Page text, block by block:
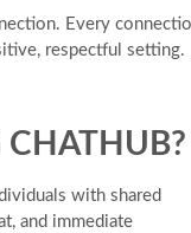
Every
respectful setting.
CHATHUB?
with shared
and immediate